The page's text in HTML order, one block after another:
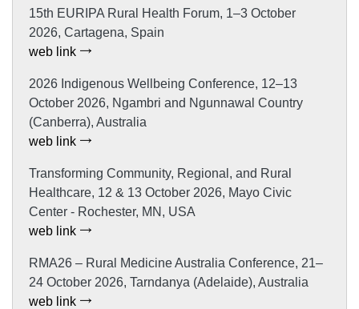
15th EURIPA Rural Health Forum, 1–3 October
2026, Cartagena, Spain
web link
2026 Indigenous Wellbeing Conference, 12–13
October 2026, Ngambri and Ngunnawal Country
(Canberra), Australia
web link
Transforming Community, Regional, and Rural
Healthcare, 12 & 13 October 2026, Mayo Civic
Center - Rochester, MN, USA
web link
RMA26 – Rural Medicine Australia Conference, 21–
24 October 2026, Tarndanya (Adelaide), Australia
web link